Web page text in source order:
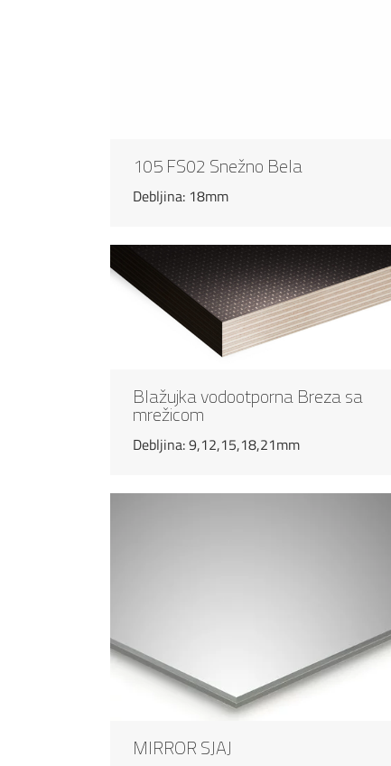
105 FS02 Snežno Bela
Debljina: 18mm
Blažujka vodootporna Breza sa
mrežicom
Debljina: 9,12,15,18,21mm
MIRROR SJAJ